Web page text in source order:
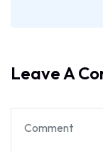
Leave A